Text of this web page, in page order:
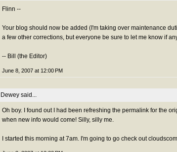
Flinn --
Your blog should now be added (I'm taking over maintenance
a few other corrections, but everyone be sure to let me know if
-- Bill (the Editor)
June 8, 2007 at 12:00 PM
Dewey said...
Oh boy. I found out I had been refreshing the permalink for the
when new info would come! Silly, silly me.
I started this morning at 7am. I'm going to go check out